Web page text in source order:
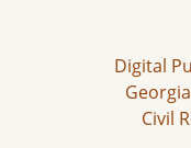
Digital
Civil